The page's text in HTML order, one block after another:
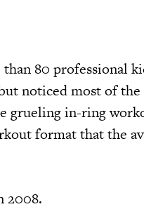
80 professional
noticed most of
grueling in-ring
format that the
2008.